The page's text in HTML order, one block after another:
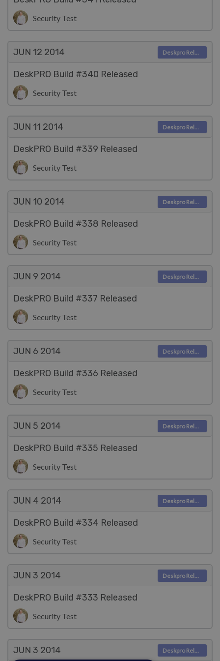
Security Test
JUN 12 2014
DeskPRO Build #340 Released
Security Test
Deskpro Releases
JUN 11 2014
DeskPRO Build #339 Released
Security Test
Deskpro Releases
JUN 10 2014
DeskPRO Build #338 Released
Security Test
Deskpro Releases
JUN 9 2014
DeskPRO Build #337 Released
Security Test
Deskpro Releases
JUN 6 2014
DeskPRO Build #336 Released
Security Test
Deskpro Releases
JUN 5 2014
DeskPRO Build #335 Released
Security Test
Deskpro Releases
JUN 4 2014
DeskPRO Build #334 Released
Security Test
Deskpro Releases
JUN 3 2014
DeskPRO Build #333 Released
Security Test
Deskpro Releases
JUN 3 2014 Deskpro Releases